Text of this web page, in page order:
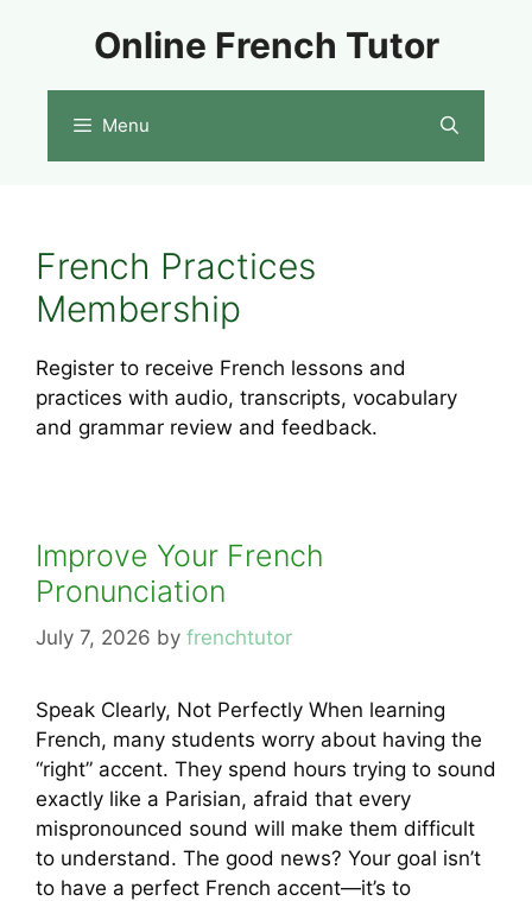
Online French Tutor
Menu
French Practices
Membership
Register to receive French lessons and
practices with audio, transcripts, vocabulary
and grammar review and feedback.
Improve Your French
Pronunciation
July 7, 2026 by frenchtutor
Speak Clearly, Not Perfectly When learning
French, many students worry about having the
“right” accent. They spend hours trying to sound
exactly like a Parisian, afraid that every
mispronounced sound will make them difficult
to understand. The good news? Your goal isn’t
to have a perfect French accent—it’s to